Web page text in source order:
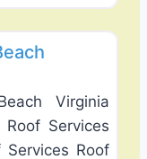
Virginia
Services
Roof